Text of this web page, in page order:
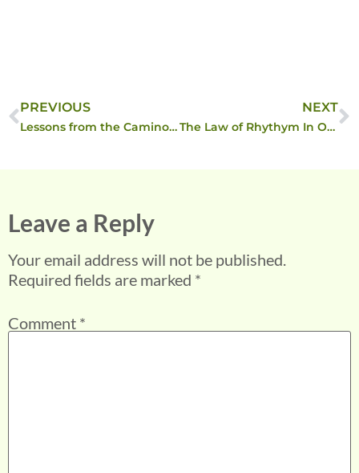
PREVIOUS
Lessons from the Camino Continue
NEXT
The Law of Rhythym In Operation
Leave a Reply
Your email address will not be published.
Required fields are marked *
Comment *